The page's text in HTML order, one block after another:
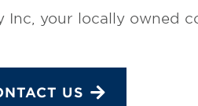
your locally owned
US